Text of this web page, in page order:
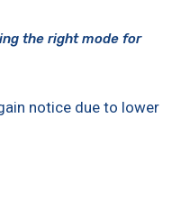
the right mode for